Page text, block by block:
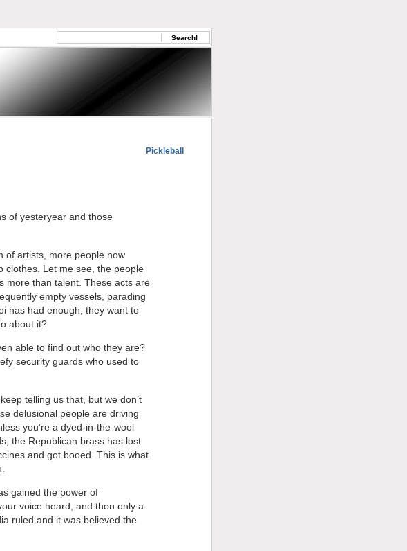
Pickleball
of yesteryear and those
of artists, more people now
clothes. Let me see, the people
more than talent. These acts are
empty vessels, parading
has had enough, they want to
about it?
able to find out who they are?
security guards who used to
telling us that, but we don’t
delusional people are driving
you’re a dyed-in-the-wool
the Republican brass has lost
and got booed. This is what
gained the power of
voice heard, and then only a
ruled and it was believed the